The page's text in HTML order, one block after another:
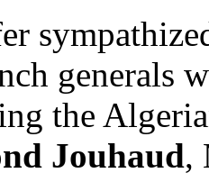
generals
the
Jouhaud,